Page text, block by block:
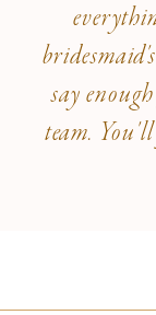
say
team.